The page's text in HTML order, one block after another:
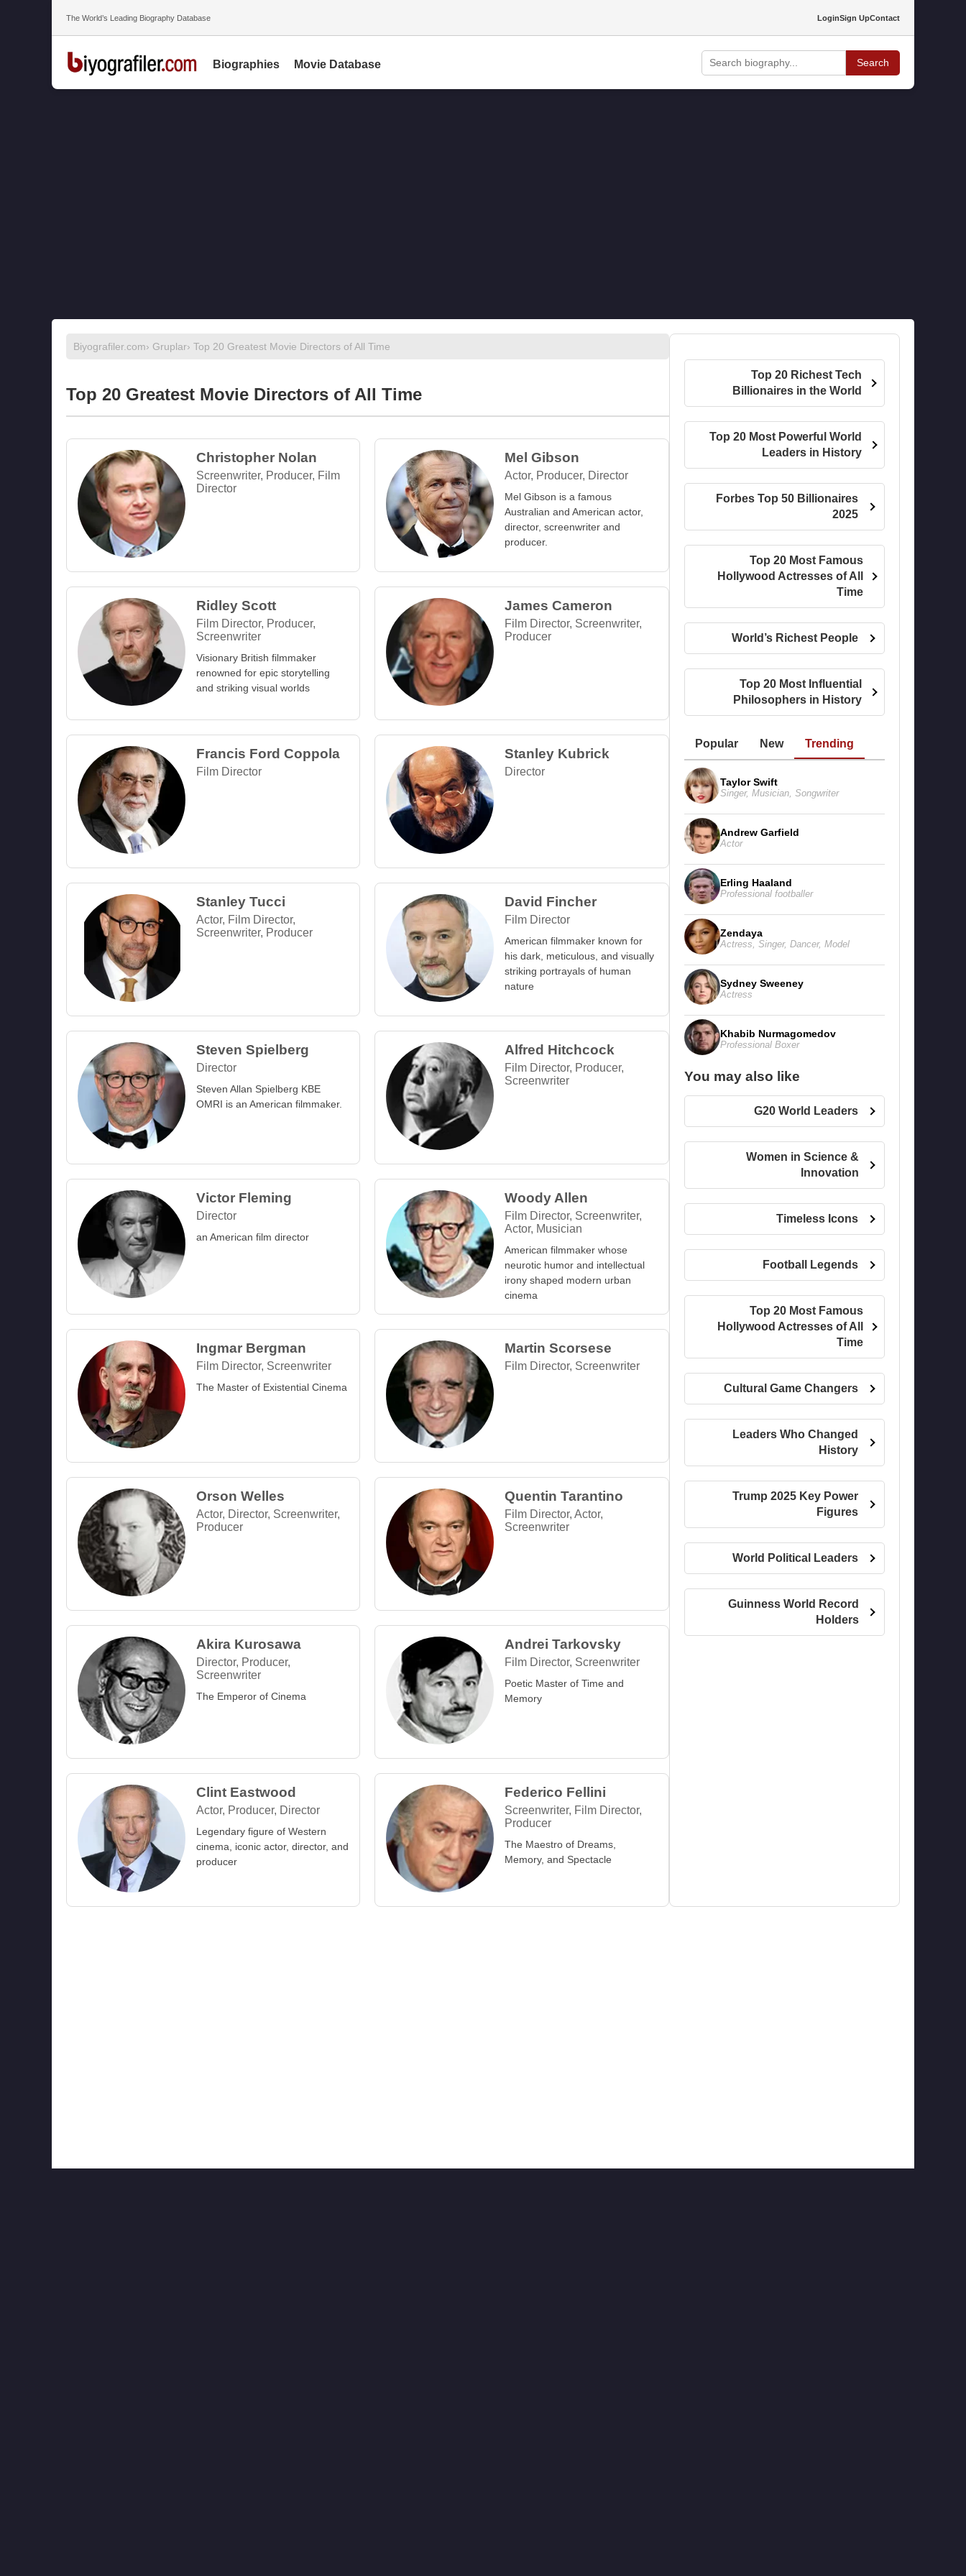
The World’s Leading Biography Database LoginSign UpContact
Biographies Movie Database Search
Biyografiler.com› Gruplar› Top 20 Greatest Movie Directors of All Time
Top 20 Greatest Movie Directors of All Time
Christopher Nolan
Screenwriter, Producer, Film
Director
Mel Gibson
Actor, Producer, Director
Mel Gibson is a famous
Australian and American actor,
director, screenwriter and
producer.
Ridley Scott
Film Director, Producer,
Screenwriter
Visionary British filmmaker
renowned for epic storytelling
and striking visual worlds
James Cameron
Film Director, Screenwriter,
Producer
Francis Ford Coppola
Film Director
Stanley Kubrick
Director
Stanley Tucci
Actor, Film Director,
Screenwriter, Producer
David Fincher
Film Director
American filmmaker known for
his dark, meticulous, and visually
striking portrayals of human
nature
Steven Spielberg
Director
Steven Allan Spielberg KBE
OMRI is an American filmmaker.
Alfred Hitchcock
Film Director, Producer,
Screenwriter
Victor Fleming
Director
an American film director
Woody Allen
Film Director, Screenwriter,
Actor, Musician
American filmmaker whose
neurotic humor and intellectual
irony shaped modern urban
cinema
Ingmar Bergman
Film Director, Screenwriter
The Master of Existential Cinema
Martin Scorsese
Film Director, Screenwriter
Orson Welles
Actor, Director, Screenwriter,
Producer
Quentin Tarantino
Film Director, Actor,
Screenwriter
Akira Kurosawa
Director, Producer,
Screenwriter
The Emperor of Cinema
Andrei Tarkovsky
Film Director, Screenwriter
Poetic Master of Time and
Memory
Clint Eastwood
Actor, Producer, Director
Legendary figure of Western
cinema, iconic actor, director, and
producer
Federico Fellini
Screenwriter, Film Director,
Producer
The Maestro of Dreams,
Memory, and Spectacle
Top 20 Richest Tech
Billionaires in the World
Top 20 Most Powerful World
Leaders in History
Forbes Top 50 Billionaires
2025
Top 20 Most Famous
Hollywood Actresses of All
Time
World’s Richest People
Top 20 Most Influential
Philosophers in History
Popular New Trending
Taylor Swift
Singer, Musician, Songwriter
Andrew Garfield
Actor
Erling Haaland
Professional footballer
Zendaya
Actress Singer, Dancer, Model
Sydney Sweeney
Actress
Khabib Nurmagomedov
Professional Boxer
You may also like
G20 World Leaders
Women in Science &
Innovation
Timeless Icons
Football Legends
Top 20 Most Famous
Hollywood Actresses of All
Time
Cultural Game Changers
Leaders Who Changed
History
Trump 2025 Key Power
Figures
World Political Leaders
Guinness World Record
Holders